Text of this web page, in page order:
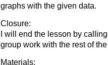
graphs with the given data.
Closure:
I will end the lesson by
group work with the rest of
Materials: